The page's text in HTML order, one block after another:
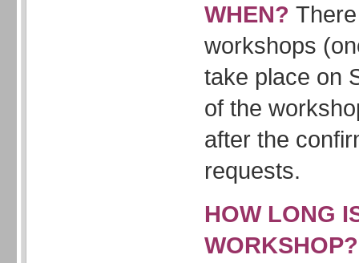
WHEN?
workshops
take place on
of the
after the
requests.
HOW LONG
WORKSHOP?